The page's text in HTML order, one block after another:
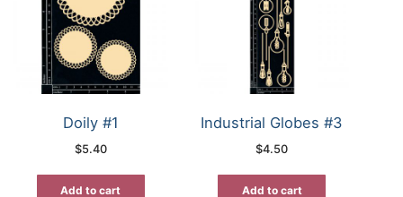
Doily #1
$5.40
Add to cart
Industrial Globes #3
$4.50
Add to cart